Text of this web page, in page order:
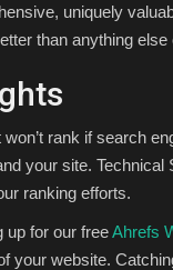
uniquely
than anything else
rank if search
your site. Technical
ranking efforts.
up for our freeAhrefs
your website.